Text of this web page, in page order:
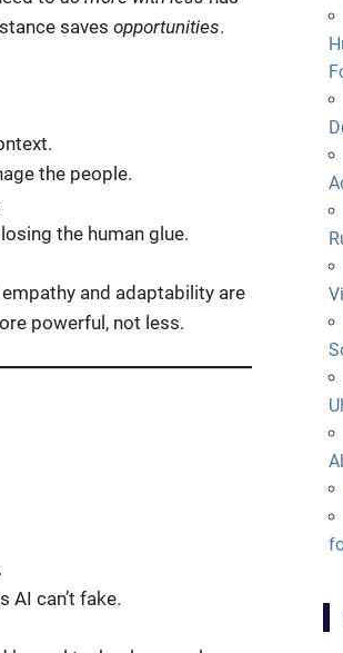
saves opportunities.
the people.
the human glue.
and adaptability are
powerful, not less.
can’t fake.